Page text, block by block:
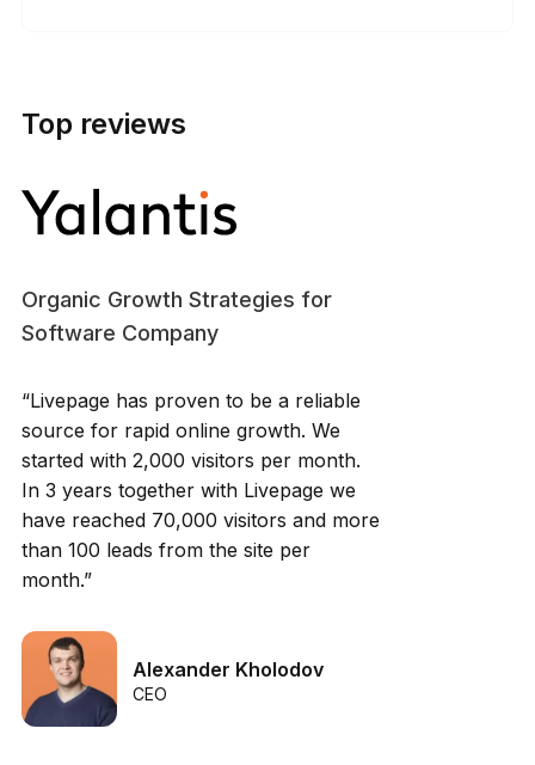
Top reviews
Organic Growth Strategies for
Software Company
“Livepage has proven to be a reliable
source for rapid online growth. We
started with 2,000 visitors per month.
In 3 years together with Livepage we
have reached 70,000 visitors and more
than 100 leads from the site per
month.”
Alexander Kholodov
CEO